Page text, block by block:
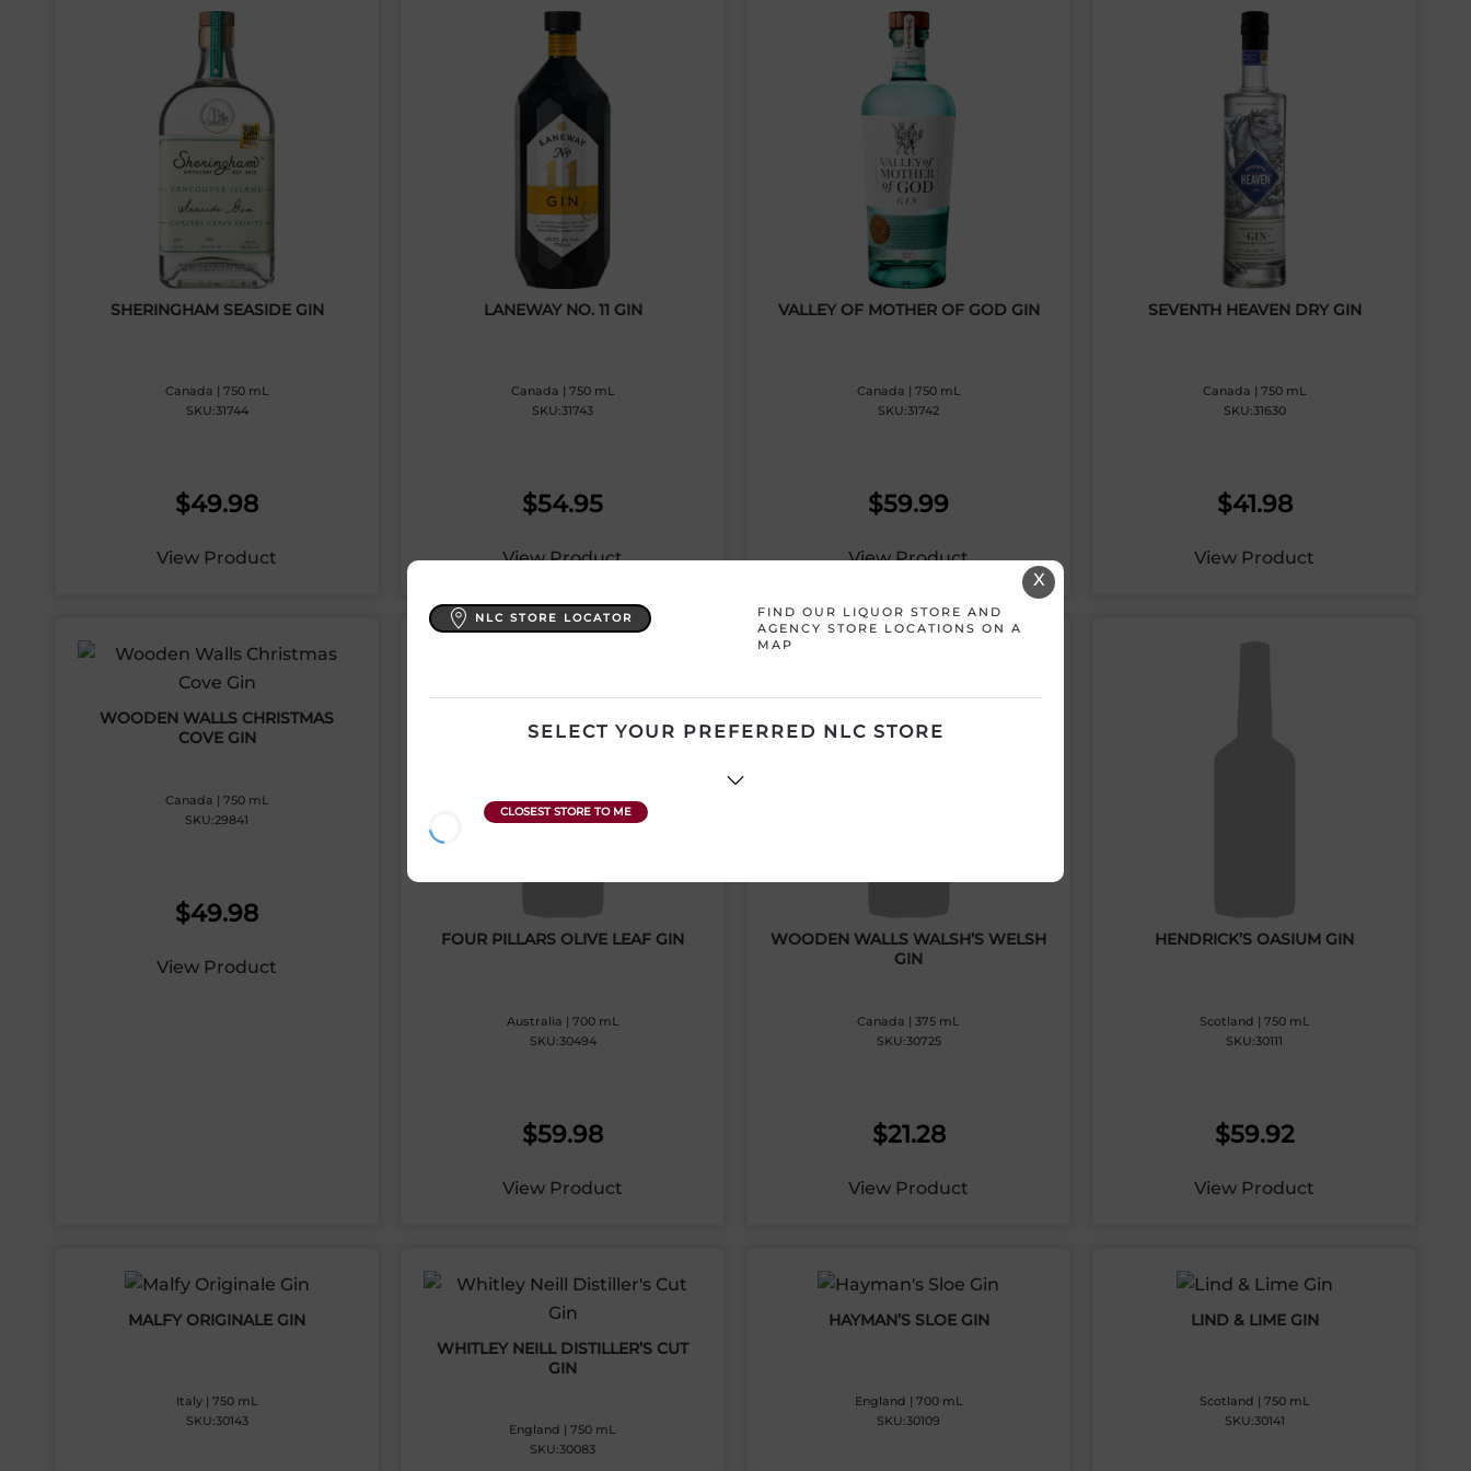
SHERINGHAM SEASIDE GIN
Canada | 750 mL
SKU:31744
$49.98
View Product
LANEWAY NO. 11 GIN
Canada | 750 mL
SKU:31743
$54.95
View Product
VALLEY OF MOTHER OF GOD GIN
Canada | 750 mL
SKU:31742
$59.99
View Product
SEVENTH HEAVEN DRY GIN
Canada | 750 mL
SKU:31630
$41.98
View Product
WOODEN WALLS CHRISTMAS
COVE GIN
Canada | 750 mL
SKU:29841
$49.98
View Product
FOUR PILLARS OLIVE LEAF GIN
Australia | 700 mL
SKU:30494
$59.98
View Product
WOODEN WALLS WALSH’S WELSH
GIN
Canada | 375 mL
SKU:30725
$21.28
View Product
HENDRICK’S OASIUM GIN
Scotland | 750 mL
SKU:30111
$59.92
View Product
MALFY ORIGINALE GIN
Italy | 750 mL
SKU:30143
WHITLEY NEILL DISTILLER’S CUT
GIN
England | 750 mL
SKU:30083
HAYMAN’S SLOE GIN
England | 700 mL
SKU:30109
LIND & LIME GIN
Scotland | 750 mL
SKU:30141
X
NLC STORE LOCATOR
FIND OUR LIQUOR STORE AND
AGENCY STORE LOCATIONS ON A
MAP
SELECT YOUR PREFERRED NLC STORE